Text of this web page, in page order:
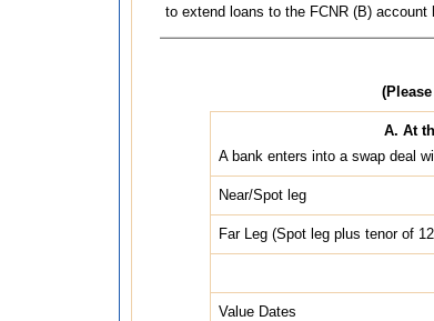
to extend loans to the FCNR (B) account
A. At
A bank enters into a swap deal
Near/Spot leg
Far Leg (Spot leg plus tenor of
Value Dates